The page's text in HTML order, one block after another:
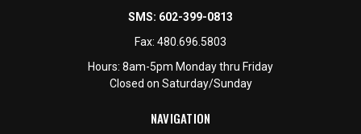
SMS: 602-399-0813
Fax: 480.696.5803
Hours: 8am-5pm Monday thru Friday
Closed on Saturday/Sunday
NAVIGATION